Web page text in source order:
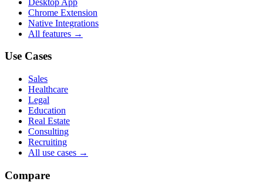
Chrome Extension
Native Integrations
All features →
Use Cases
Sales
Healthcare
Legal
Education
Real Estate
Consulting
Recruiting
All use cases →
Compare